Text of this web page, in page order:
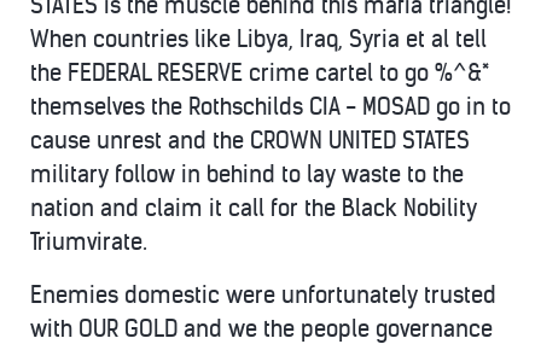
When countries like Libya, Iraq, Syria et al tell
the FEDERAL RESERVE crime cartel to go %^&*
themselves the Rothschilds CIA - MOSAD go in to
cause unrest and the CROWN UNITED STATES
military follow in behind to lay waste to the
nation and claim it call for the Black Nobility
Triumvirate.
Enemies domestic were unfortunately trusted
with OUR GOLD and we the people governance